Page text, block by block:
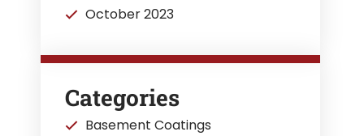
October 2023
Categories
Basement Coatings